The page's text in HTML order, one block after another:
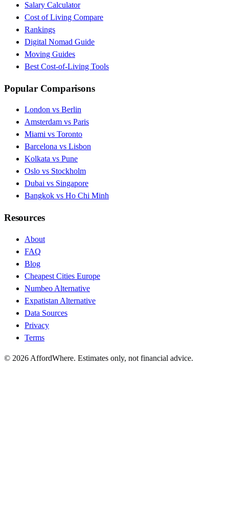
Salary Calculator
Cost of Living Compare
Rankings
Digital Nomad Guide
Moving Guides
Best Cost-of-Living Tools
Popular Comparisons
London vs Berlin
Amsterdam vs Paris
Miami vs Toronto
Barcelona vs Lisbon
Kolkata vs Pune
Oslo vs Stockholm
Dubai vs Singapore
Bangkok vs Ho Chi Minh
Resources
About
FAQ
Blog
Cheapest Cities Europe
Numbeo Alternative
Expatistan Alternative
Data Sources
Privacy
Terms
© 2026 AffordWhere. Estimates only, not financial advice.